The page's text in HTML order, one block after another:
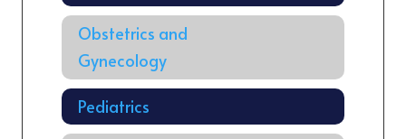
Obstetrics and
Gynecology
Pediatrics